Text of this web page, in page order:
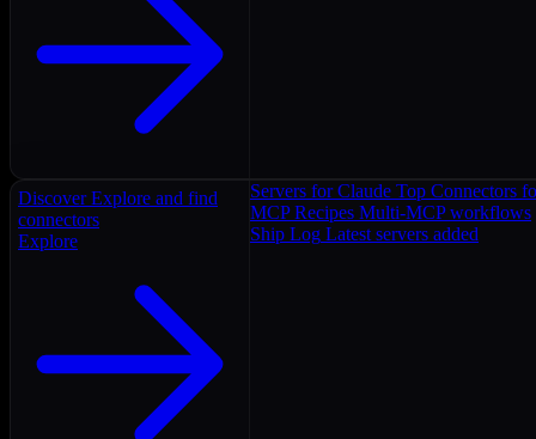
Discover Explore and find
connectors
Explore
Servers for Claude Top Connectors
MCP Recipes Multi-MCP workflows
Ship Log Latest servers added